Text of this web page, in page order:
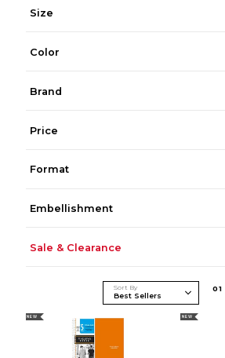
Size
Color
Brand
Price
Format
Embellishment
Sale & Clearance
Sort By 01
NEW NEW